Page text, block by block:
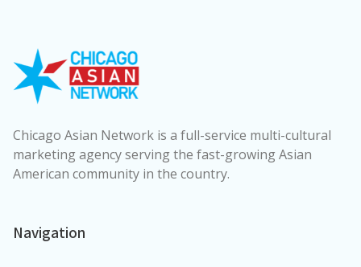
Chicago Asian Network is a full-service multi-cultural
marketing agency serving the fast-growing Asian
American community in the country.
Navigation